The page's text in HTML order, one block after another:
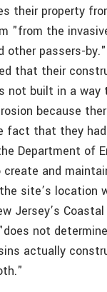
their property
"from the
other passers-
that their
not built in a
because
fact that they
Department of
and
site’s location
Jersey’s
not
actually